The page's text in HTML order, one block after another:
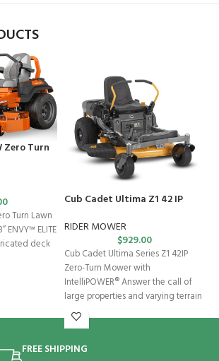
Zero Turn
Turn Lawn
ENVY™ ELITE
deck
Cub Cadet Ultima Z1 42 IP
RIDER MOWER
$929.00
Cub Cadet Ultima Series Z1 42IP
Zero-Turn Mower with
IntelliPOWER® Answer the call of
large properties and varying terrain
with
FREE SHIPPING